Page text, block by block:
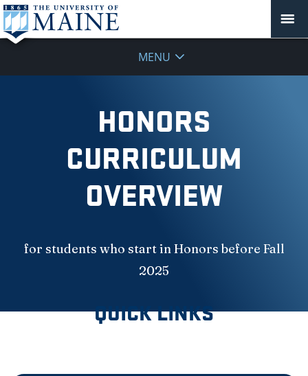
MENU
HONORS
CURRICULUM
OVERVIEW
for students who start in Honors before Fall
2025
QUICK LINKS